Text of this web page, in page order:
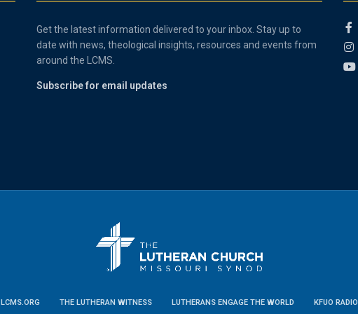
Get the latest information delivered to your inbox. Stay up to
date with news, theological insights, resources and events from
around the LCMS.
Subscribe for email updates
LCMS.ORG THE LUTHERAN WITNESS LUTHERANS ENGAGE THE WORLD KFUO RADIO